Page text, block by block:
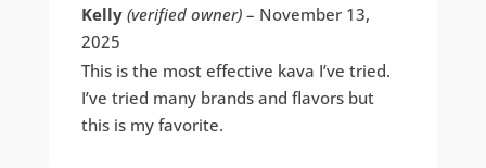
Rated 5out
of 5
Kelly (verified owner) – November 13,
2025
This is the most effective kava I’ve tried.
I’ve tried many brands and flavors but
this is my favorite.